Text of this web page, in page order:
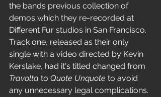
the bands previous collection of
demos which they re-recorded at
Different Fur studios in San Francisco.
Track one, released as their only
single with a video directed by Kevin
Kerslake, had it's titled changed from
Travolta to Quote Unquote to avoid
any unnecessary legal complications.